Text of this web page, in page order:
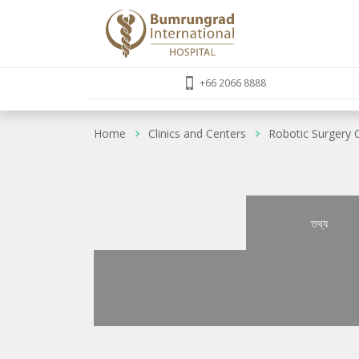
+66 2066 8888
Home Clinics and Centers Robotic Surgery
তথ্য